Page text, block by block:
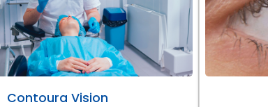
Contoura Vision